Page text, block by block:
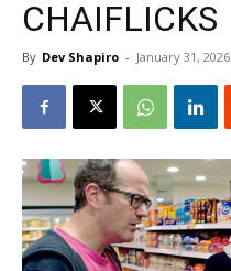
CHAIFLICKS
By Dev Shapiro - January 31, 2026